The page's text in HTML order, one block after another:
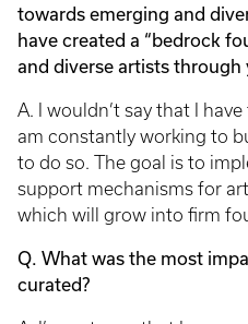
towards emerging and
have created a “bedrock
and diverse artists through
A. I wouldn’t say that I
am constantly working to
to do so. The goal is to
support mechanisms for
which will grow into firm
Q. What was the most
curated?